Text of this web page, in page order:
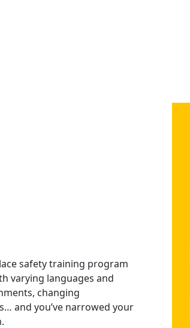
safety training program
varying languages and
changing
and you’ve narrowed your